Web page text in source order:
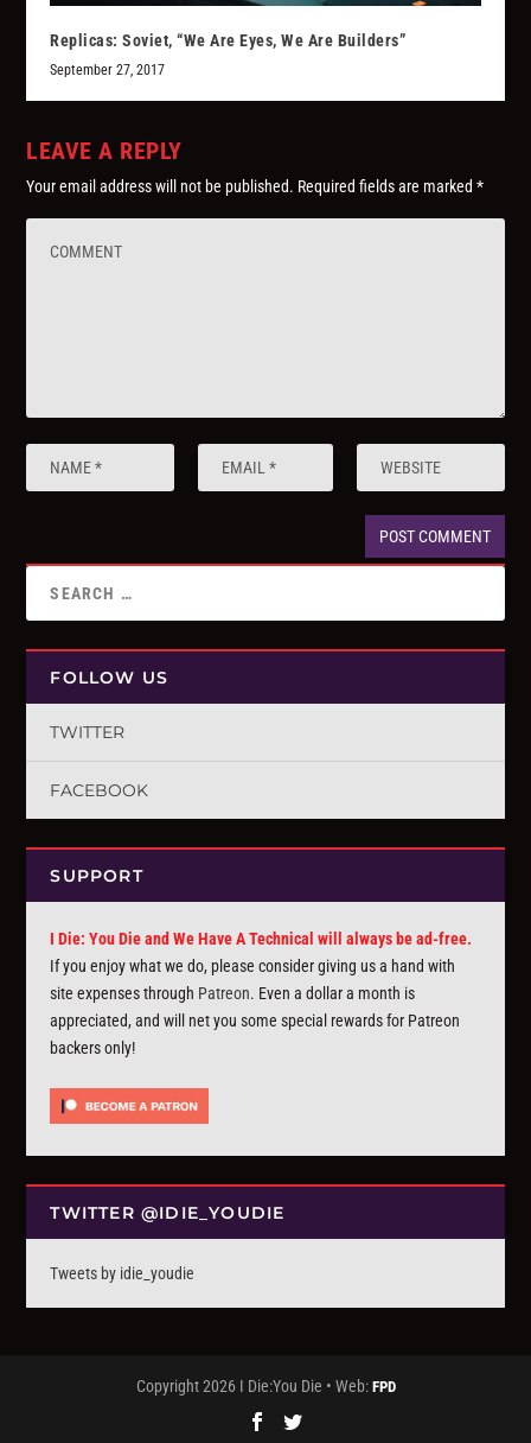
Replicas: Soviet, “We Are Eyes, We Are Builders”
September 27, 2017
LEAVE A REPLY
Your email address will not be published. Required fields are marked*
FOLLOW US
TWITTER
FACEBOOK
SUPPORT
I Die: You Die and We Have A Technical will always be ad-free.
If you enjoy what we do, please consider giving us a hand with
site expenses through Patreon. Even a dollar a month is
appreciated, and will net you some special rewards for Patreon
backers only!
TWITTER @IDIE_YOUDIE
Tweets by idie_youdie
Copyright 2026 I Die:You Die • Web: FPD